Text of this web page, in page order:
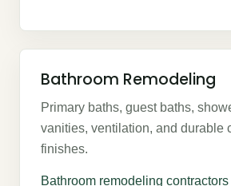
Bathroom Remodeling
Primary baths, guest baths,
vanities, ventilation, and durable
finishes.
Bathroom remodeling contractors